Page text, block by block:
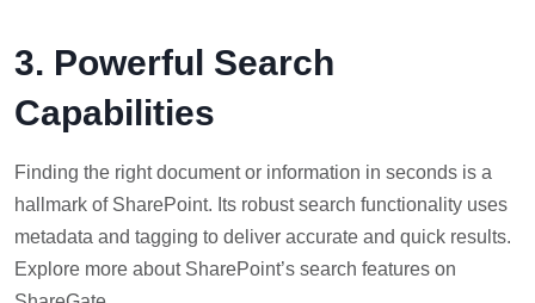
3. Powerful Search
Capabilities
Finding the right document or information in seconds is a
hallmark of SharePoint. Its robust search functionality uses
metadata and tagging to deliver accurate and quick results.
Explore more about SharePoint’s search features on